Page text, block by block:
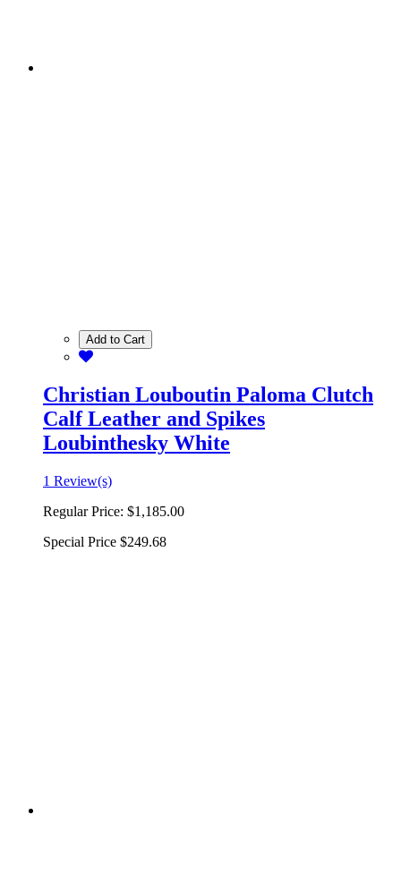
Add to Cart
Christian Louboutin Paloma Clutch
Calf Leather and Spikes
Loubinthesky White
1 Review(s)
Regular Price: $1,185.00
Special Price $249.68